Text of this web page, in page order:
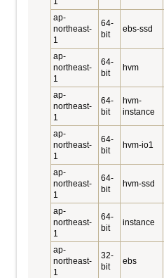
ap-
northeast-
1
64-
bit
ebs-ssd
ap-
northeast-
1
64-
bit
hvm
ap-
northeast-
1
64-
bit
hvm-
instance
ap-
northeast-
1
64-
bit
hvm-io1
ap-
northeast-
1
64-
bit
hvm-ssd
ap-
northeast-
1
64-
bit
instance
ap-
northeast-
1
32-
bit
ebs